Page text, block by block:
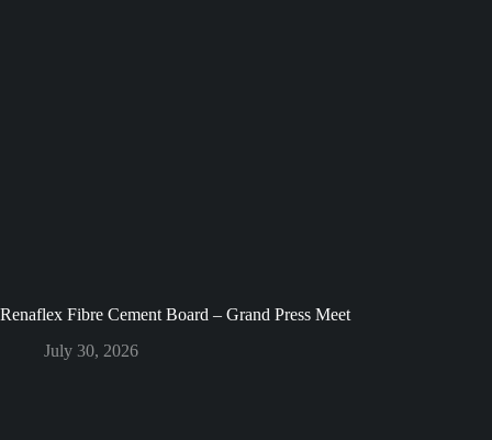
Renaflex Fibre Cement Board – Grand Press Meet
July 30, 2026